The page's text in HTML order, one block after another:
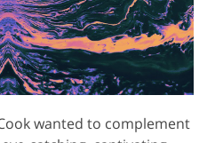
wanted to complement